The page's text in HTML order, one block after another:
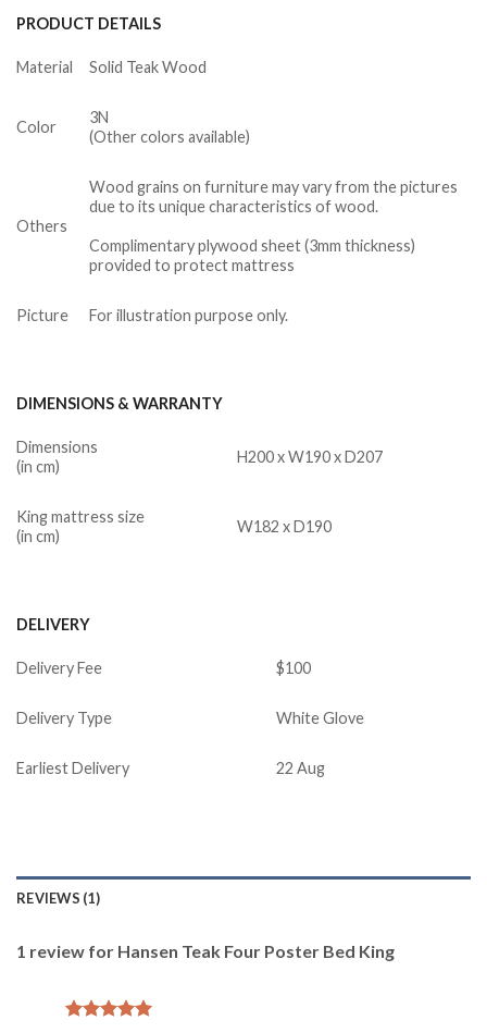
PRODUCT DETAILS
Material Solid Teak Wood
Color
3N
(Other colors available)
Others
Wood grains on furniture may vary from the pictures
due to its unique characteristics of wood.
Complimentary plywood sheet (3mm thickness)
provided to protect mattress
Picture For illustration purpose only.
DIMENSIONS & WARRANTY
Dimensions
(in cm)
H200 x W190 x D207
King mattress size
(in cm)
W182 x D190
DELIVERY
Delivery Fee $100
Delivery Type White Glove
Earliest Delivery 22 Aug
REVIEWS (1)
1 review for Hansen Teak Four Poster Bed King